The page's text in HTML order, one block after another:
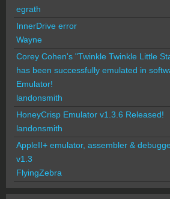
egrath
InnerDrive error
Wayne
Corey Cohen's "Twinkle Twinkle Little
has been successfully emulated in
Emulator!
landonsmith
HoneyCrisp Emulator v1.3.6 Released!
landonsmith
AppleII+ emulator, assembler &
v1.3
FlyingZebra